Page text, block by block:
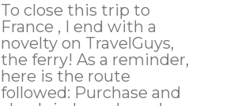
To close this trip to
France , I end with a
novelty on TravelGuys,
the ferry! As a reminder,
here is the route
followed: Purchase and